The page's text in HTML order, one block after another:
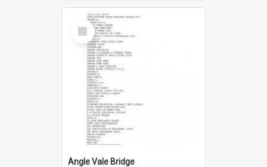
Select
Item
Angle Vale Bridge